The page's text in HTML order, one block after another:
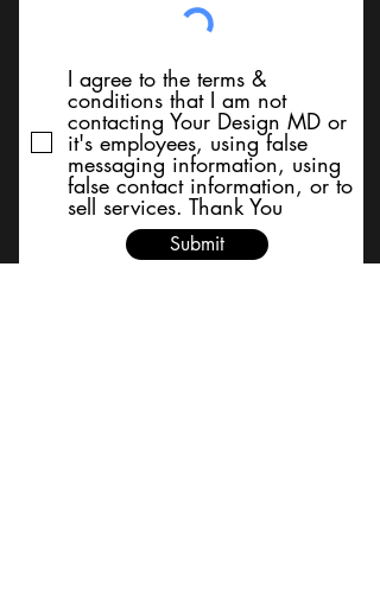
I agree to the terms &
conditions that I am not
contacting Your Design MD or
it's employees, using false
messaging information, using
false contact information, or to
sell services. Thank You
Submit